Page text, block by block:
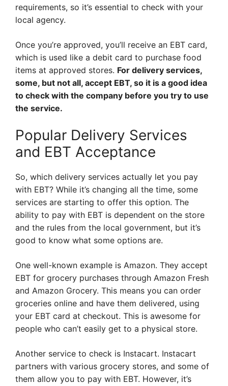
requirements, so it’s essential to check with your
local agency.
Once you’re approved, you’ll receive an EBT card,
which is used like a debit card to purchase food
items at approved stores. For delivery services,
some, but not all, accept EBT, so it is a good idea
to check with the company before you try to use
the service.
Popular Delivery Services
and EBT Acceptance
So, which delivery services actually let you pay
with EBT? While it’s changing all the time, some
services are starting to offer this option. The
ability to pay with EBT is dependent on the store
and the rules from the local government, but it’s
good to know what some options are.
One well-known example is Amazon. They accept
EBT for grocery purchases through Amazon Fresh
and Amazon Grocery. This means you can order
groceries online and have them delivered, using
your EBT card at checkout. This is awesome for
people who can’t easily get to a physical store.
Another service to check is Instacart. Instacart
partners with various grocery stores, and some of
them allow you to pay with EBT. However, it’s